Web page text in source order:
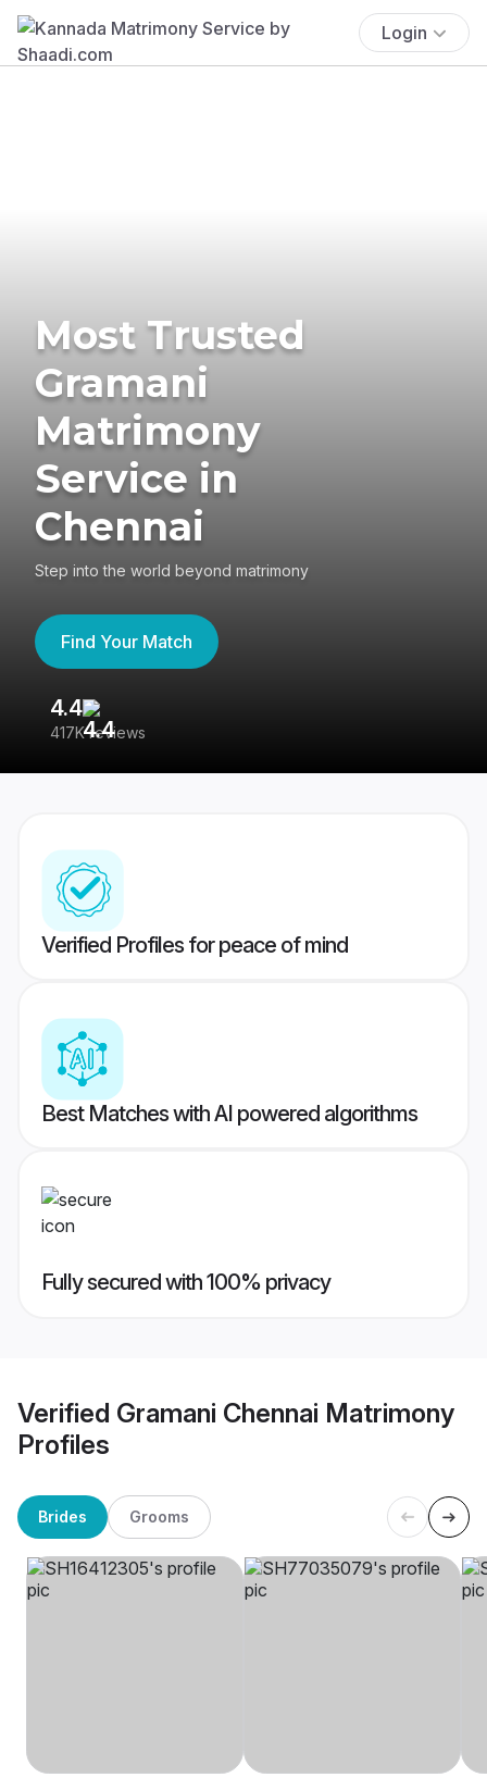
Login
Most Trusted
Gramani
Matrimony
Service in
Chennai
Step into the world beyond matrimony
Find Your Match
4.4
417K reviews
Verified Profiles for peace of mind
Best Matches with AI powered algorithms
Fully secured with 100% privacy
Verified Gramani Chennai Matrimony
Profiles
Brides Grooms